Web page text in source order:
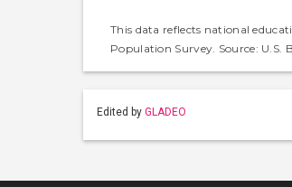
This data reflects national
Population Survey. Source: U.S.
Edited by GLADEO